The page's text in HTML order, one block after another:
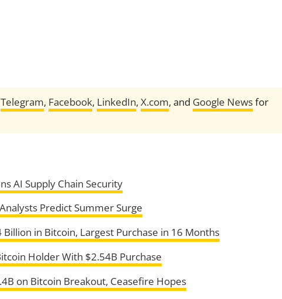
Telegram, Facebook, LinkedIn, X.com, and Google Newsfor
AI Supply Chain Security
Predict Summer Surge
in Bitcoin, Largest Purchase in 16 Months
Holder With $2.54B Purchase
on Bitcoin Breakout, Ceasefire Hopes